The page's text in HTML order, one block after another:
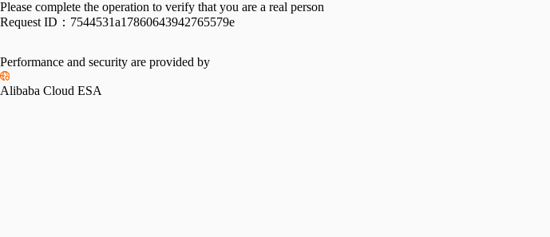
Please complete the operation to verify that you are a real person
Request ID： 7544531a17860643942765579e
Performance and security are provided by
Alibaba Cloud ESA